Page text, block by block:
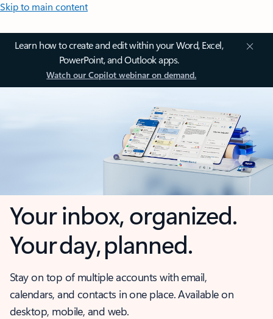
Skip to main content
Learn how to create and edit within your Word, Excel,
PowerPoint, and Outlook apps.
Watch our Copilot webinar on demand.
Your inbox, organized.
Your day, planned.
Stay on top of multiple accounts with email,
calendars, and contacts in one place. Available on
desktop, mobile, and web.